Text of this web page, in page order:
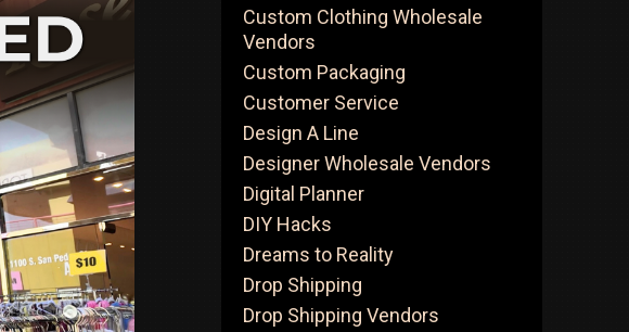
Custom Clothing Wholesale
Vendors
Custom Packaging
Customer Service
Design A Line
Designer Wholesale Vendors
Digital Planner
DIY Hacks
Dreams to Reality
Drop Shipping
Drop Shipping Vendors